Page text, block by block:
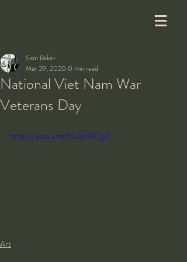
National Viet Nam War
Veterans Day
Sam Baker
Mar 29, 2020 0 min read
https://youtu.be/5uJ3oIkCjg4
Art